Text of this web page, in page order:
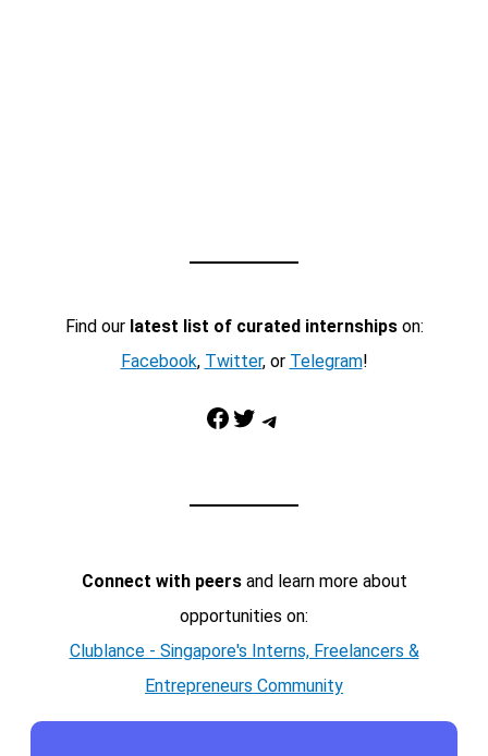
Find our latest list of curated internshipson:
Facebook, Twitter, or Telegram!
Facebook Twitter Telegram
Connect with peersand learn more about
opportunities on:
Clublance - Singapore's Interns, Freelancers &
Entrepreneurs Community